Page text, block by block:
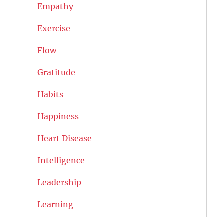
Empathy
Exercise
Flow
Gratitude
Habits
Happiness
Heart Disease
Intelligence
Leadership
Learning